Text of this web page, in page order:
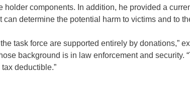
components. In addition, he provided a
determine the potential harm to victims and to
task force are supported entirely by donations,”
background is in law enforcement and security.
deductible.”